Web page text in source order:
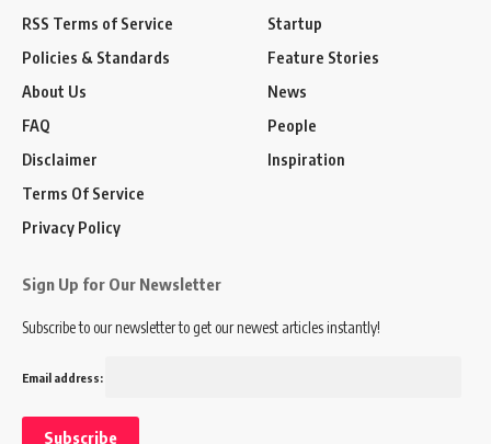
RSS Terms of Service
Policies & Standards
About Us
FAQ
Disclaimer
Terms Of Service
Privacy Policy
Startup
Feature Stories
News
People
Inspiration
Sign Up for Our Newsletter
Subscribe to our newsletter to get our newest articles instantly!
Email address: